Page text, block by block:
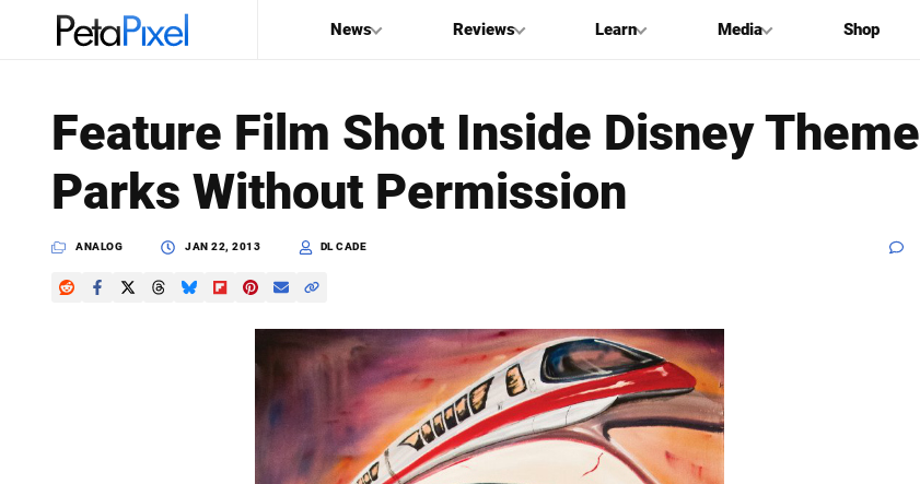
News Reviews Learn Media Shop
PetaPixel
Feature Film Shot Inside Disney Theme
Parks Without Permission
ANALOG JAN 22, 2013 DL CADE